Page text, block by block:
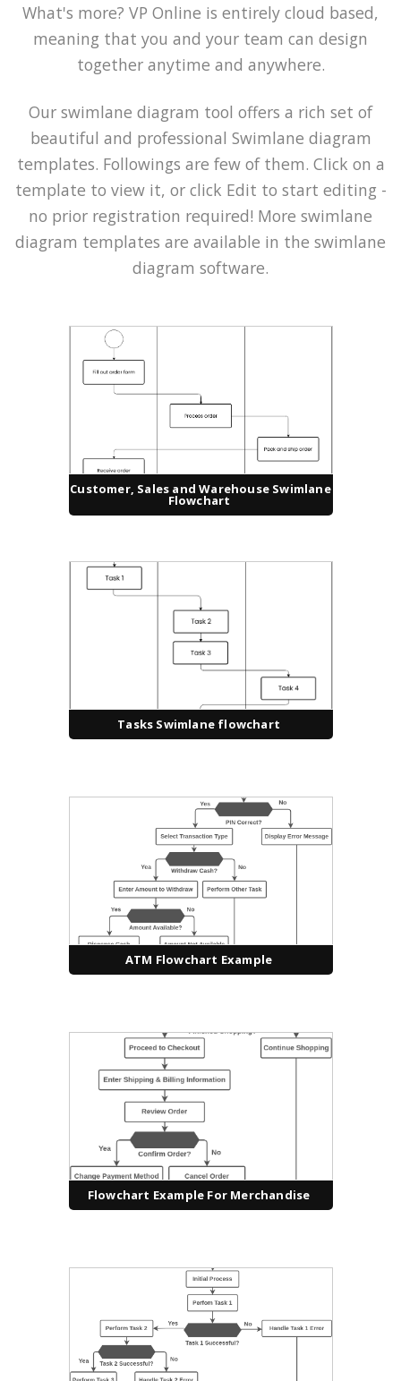
What's more? VP Online is entirely cloud based,
meaning that you and your team can design
together anytime and anywhere.
Our swimlane diagram tool offers a rich set of
beautiful and professional Swimlane diagram
templates. Followings are few of them. Click on a
template to view it, or click Edit to start editing -
no prior registration required! More swimlane
diagram templates are available in the swimlane
diagram software.
Customer, Sales and Warehouse Swimlane
Flowchart
Tasks Swimlane flowchart
ATM Flowchart Example
Flowchart Example For Merchandise